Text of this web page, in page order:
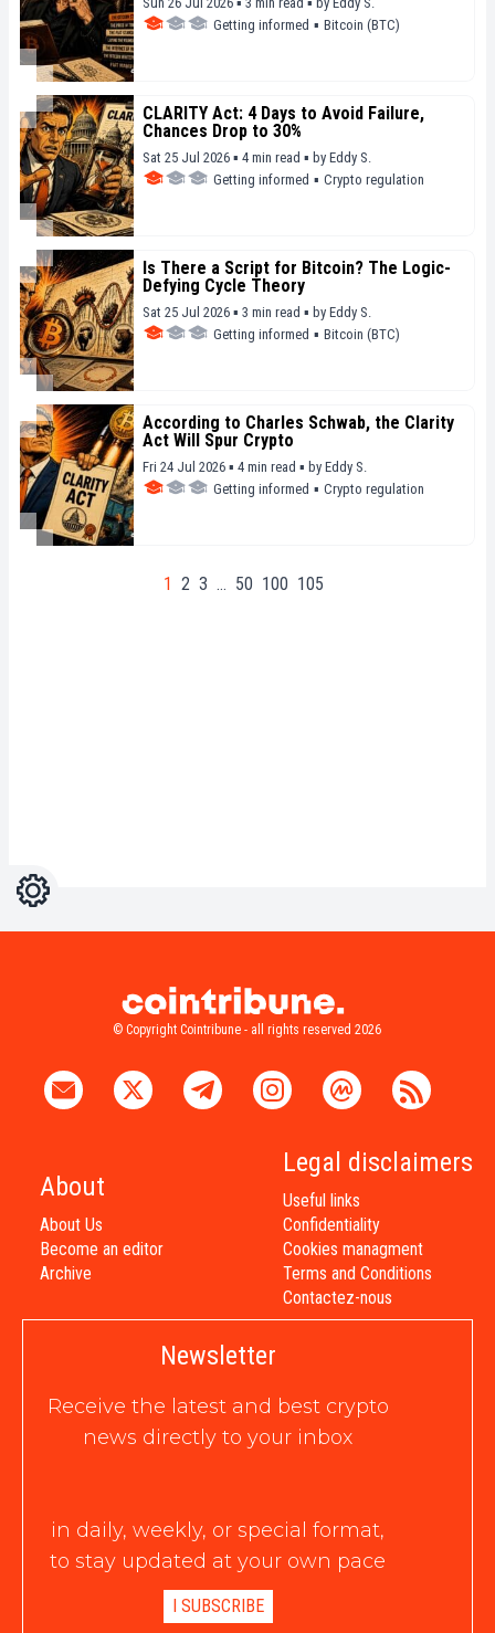
Getting informed ▪ Bitcoin (BTC)
CLARITY Act: 4 Days to Avoid Failure,
Chances Drop to 30%
Sat 25 Jul 2026 ▪ 4 min read ▪ by Eddy S.
Getting informed ▪ Crypto regulation
Is There a Script for Bitcoin? The Logic-
Defying Cycle Theory
Sat 25 Jul 2026 ▪ 3 min read ▪ by Eddy S.
Getting informed ▪ Bitcoin (BTC)
According to Charles Schwab, the Clarity
Act Will Spur Crypto
Fri 24 Jul 2026 ▪ 4 min read ▪ by Eddy S.
Getting informed ▪ Crypto regulation
1 2 3 … 50 100 105
Settings
© Copyright Cointribune - all rights reserved 2026
About
About Us
Become an editor
Archive
Legal disclaimers
Useful links
Confidentiality
Cookies managment
Terms and Conditions
Contactez-nous
Newsletter
Receive the latest and best crypto
news directly to your inbox
in daily, weekly, or special format,
to stay updated at your own pace
I SUBSCRIBE